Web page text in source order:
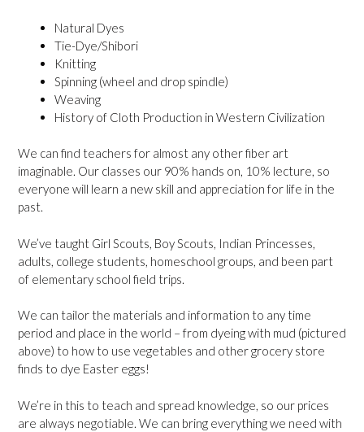
Natural Dyes
Tie-Dye/Shibori
Knitting
Spinning (wheel and drop spindle)
Weaving
History of Cloth Production in Western Civilization
We can find teachers for almost any other fiber art
imaginable. Our classes our 90% hands on, 10% lecture, so
everyone will learn a new skill and appreciation for life in the
past.
We’ve taught Girl Scouts, Boy Scouts, Indian Princesses,
adults, college students, homeschool groups, and been part
of elementary school field trips.
We can tailor the materials and information to any time
period and place in the world – from dyeing with mud (pictured
above) to how to use vegetables and other grocery store
finds to dye Easter eggs!
We’re in this to teach and spread knowledge, so our prices
are always negotiable. We can bring everything we need with